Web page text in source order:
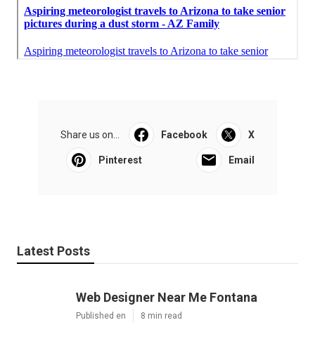
Share us on... Facebook X
Pinterest Email
Latest Posts
Web Designer Near Me Fontana
Published en 8 min read